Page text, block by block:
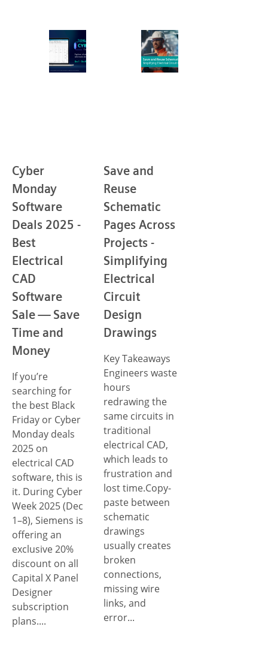
Cyber
Monday
Software
Deals 2025 -
Best
Electrical
CAD
Software
Sale — Save
Time and
Money
If you’re
searching for
the best Black
Friday or Cyber
Monday deals
2025 on
electrical CAD
software, this is
it. During Cyber
Week 2025 (Dec
1–8), Siemens is
offering an
exclusive 20%
discount on all
Capital X Panel
Designer
subscription
plans....
Save and
Reuse
Schematic
Pages Across
Projects -
Simplifying
Electrical
Circuit
Design
Drawings
Key Takeaways
Engineers waste
hours
redrawing the
same circuits in
traditional
electrical CAD,
which leads to
frustration and
lost time.Copy-
paste between
schematic
drawings
usually creates
broken
connections,
missing wire
links, and
error...